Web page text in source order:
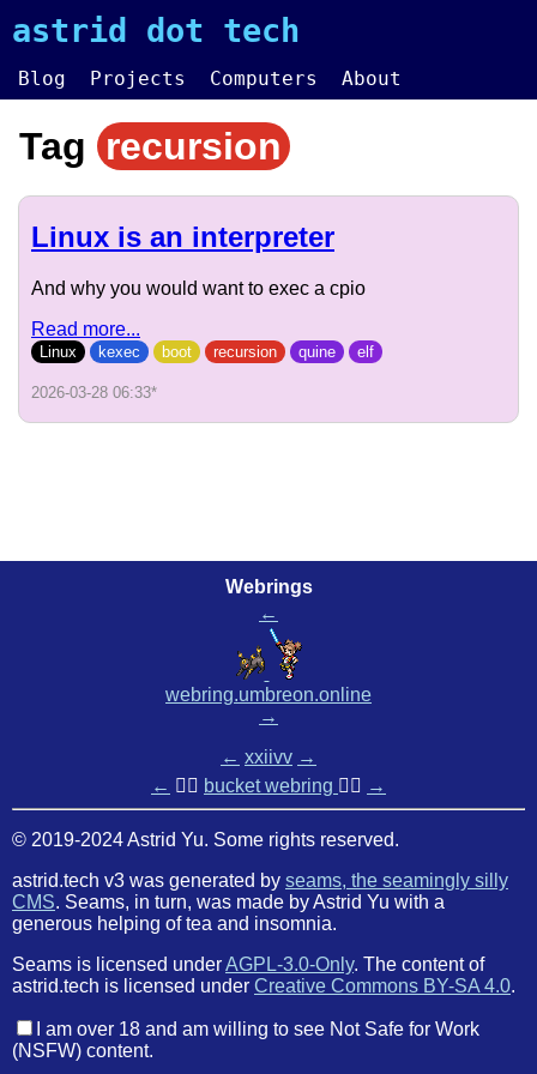
astrid dot tech
Blog Projects Computers About
Tag recursion
Linux is an interpreter
And why you would want to exec a cpio
Read more...
Linux kexec boot recursion quine elf
2026-03-28 06:33*
Webrings
←
webring.umbreon.online
→
← xxiivv →
← 🏳️‍🌈 bucket webring 🏳️‍🌈 →
© 2019-2024 Astrid Yu. Some rights reserved.
astrid.tech v3 was generated by seams, the seamingly silly
CMS. Seams, in turn, was made by Astrid Yu with a
generous helping of tea and insomnia.
Seams is licensed underAGPL-3.0-Only. The content of
astrid.tech is licensed under Creative Commons BY-SA 4.0.
I am over 18 and am willing to see Not Safe for Work
(NSFW) content.